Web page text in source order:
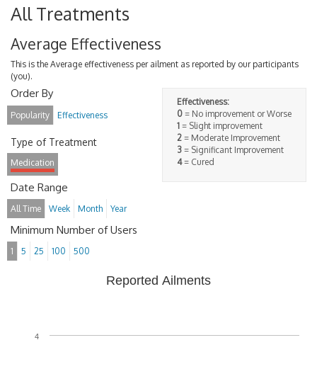
All Treatments
Average Effectiveness
This is the Average effectiveness per ailment as reported by our participants
(you).
Effectiveness:
0 = No improvement or Worse
1 = Slight improvement
2 = Moderate Improvement
3 = Significant Improvement
4= Cured
Order By
Popularity Effectiveness
Type of Treatment
Medication
Date Range
All Time Week Month Year
Minimum Number of Users
1 5 25 100 500
Reported Ailments
4